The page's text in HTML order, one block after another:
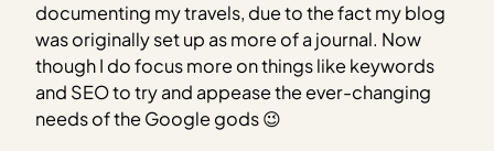
documenting my travels, due to the fact my blog
was originally set up as more of a journal. Now
though I do focus more on things like keywords
and SEO to try and appease the ever-changing
needs of the Google gods 😉